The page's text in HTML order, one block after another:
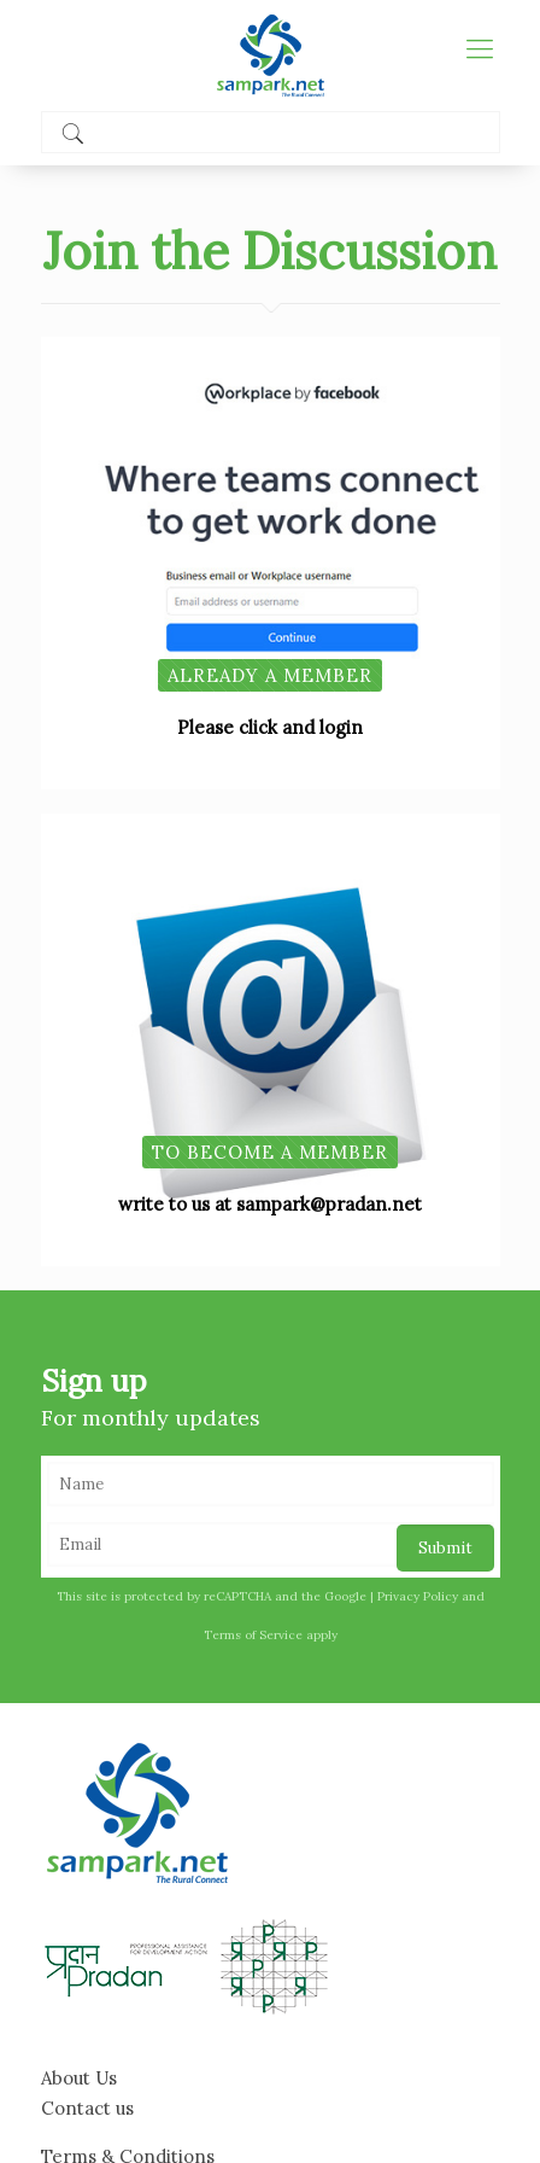
Join the Discussion
ALREADY A MEMBER
Please click and login
TO BECOME A MEMBER
write to us at sampark@pradan.net
Sign up
For monthly updates
This site is protected by reCAPTCHA and the Google | Privacy Policyand
Terms of Service apply
About Us
Contact us
Terms & Conditions